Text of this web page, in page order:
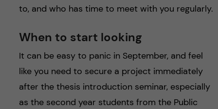
to, and who has time to meet with you regularly.
When to start looking
It can be easy to panic in September, and feel
like you need to secure a project immediately
after the thesis introduction seminar, especially
as the second year students from the Public